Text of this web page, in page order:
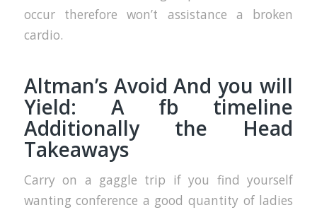
occur therefore won’t assistance a broken
cardio.
Altman’s Avoid And you will
Yield: A fb timeline
Additionally the Head
Takeaways
Carry on a gaggle trip if you find yourself
wanting conference a good quantity of ladies